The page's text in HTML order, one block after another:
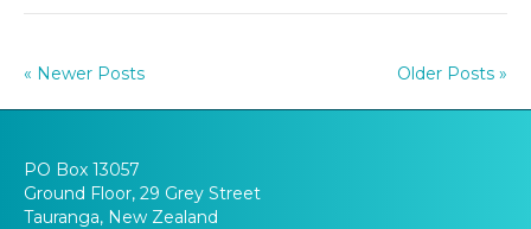
« Newer Posts Older Posts »
PO Box 13057
Ground Floor, 29 Grey Street
Tauranga, New Zealand